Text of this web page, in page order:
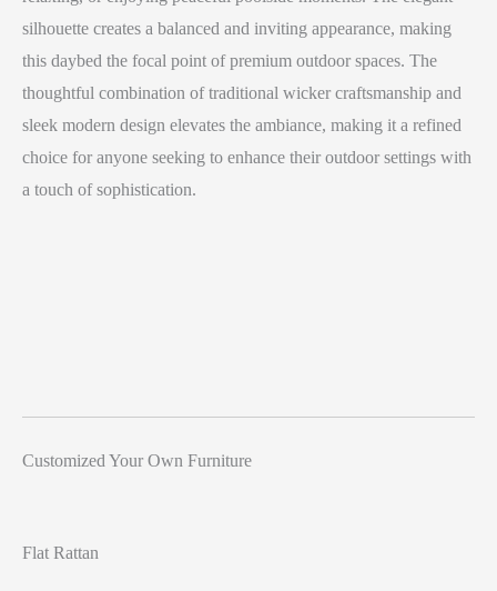
silhouette creates a balanced and inviting appearance, making
this daybed the focal point of premium outdoor spaces. The
thoughtful combination of traditional wicker craftsmanship and
sleek modern design elevates the ambiance, making it a refined
choice for anyone seeking to enhance their outdoor settings with
a touch of sophistication.
Customized Your Own Furniture
Flat Rattan